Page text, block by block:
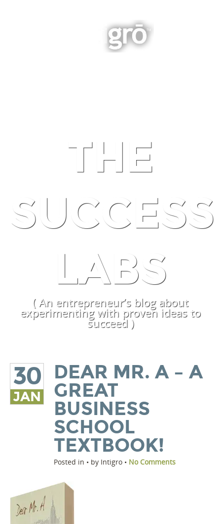
THE
SUCCESS
LABS
( An entrepreneur’s blog about
experimenting with proven ideas to
succeed )
30
JAN
DEAR MR. A – A
GREAT
BUSINESS
SCHOOL
TEXTBOOK!
Posted in • by Intigro • No Comments